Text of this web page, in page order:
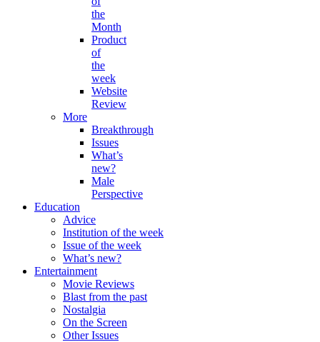
the
Month
Product
of
the
week
Website
Review
More
Breakthrough
Issues
What’s
new?
Male
Perspective
Education
Advice
Institution of the week
Issue of the week
What’s new?
Entertainment
Movie Reviews
Blast from the past
Nostalgia
On the Screen
Other Issues